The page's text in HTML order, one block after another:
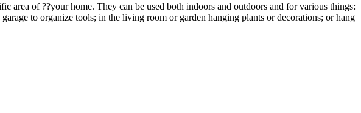
of ??your home. They can be used both indoors and outdoors and for various things:
to organize tools; in the living room or garden hanging plants or decorations; or hang